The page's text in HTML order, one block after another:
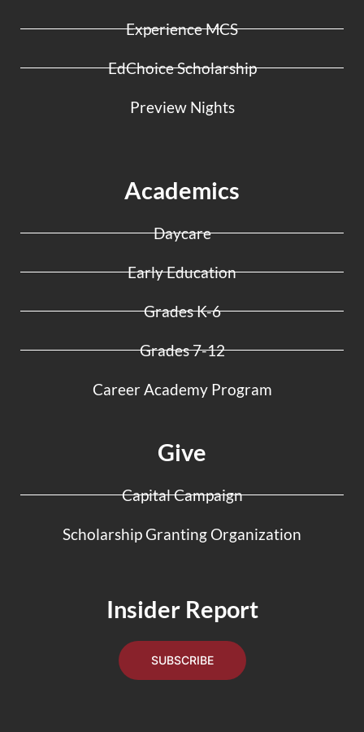
Experience MCS
EdChoice Scholarship
Preview Nights
Academics
Daycare
Early Education
Grades K-6
Grades 7-12
Career Academy Program
Give
Capital Campaign
Scholarship Granting Organization
Insider Report
SUBSCRIBE